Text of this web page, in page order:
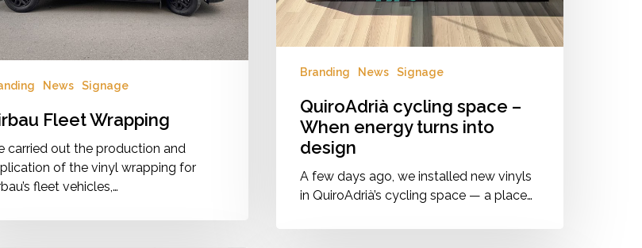
News Signage
Fleet Wrapping
carried out the production and
of the vinyl wrapping for
fleet vehicles,…
design
Branding News Signage
QuiroAdrià cycling space –
When energy turns into
design
A few days ago, we installed new vinyls
in QuiroAdrià’s cycling space — a place…